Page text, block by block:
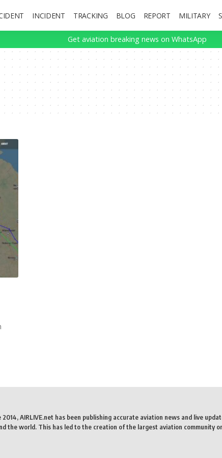
INCIDENT TRACKING BLOG REPORT MILITARY
Get aviation breaking news on WhatsApp
2014, AIRLIVE.net has been publishing accurate aviation news and live
the world. This has led to the creation of the largest aviation community